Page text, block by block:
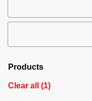
Products
Clear all (1)